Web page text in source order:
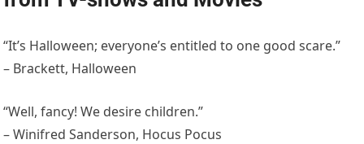
“It’s Halloween; everyone’s entitled to one good scare.”
– Brackett, Halloween
“Well, fancy! We desire children.”
– Winifred Sanderson, Hocus Pocus